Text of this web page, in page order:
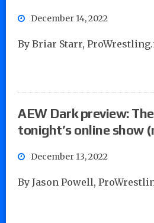
December 14, 2022
By Briar Starr,
AEW Dark preview:
tonight’s online show
December 13, 2022
By Jason Powell,